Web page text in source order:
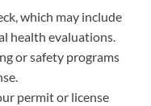
which may include
health evaluations.
or safety programs
permit or license